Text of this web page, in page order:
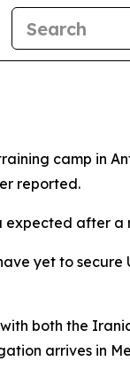
camp in
reported.
after a
yet to secure
both the
arrives in